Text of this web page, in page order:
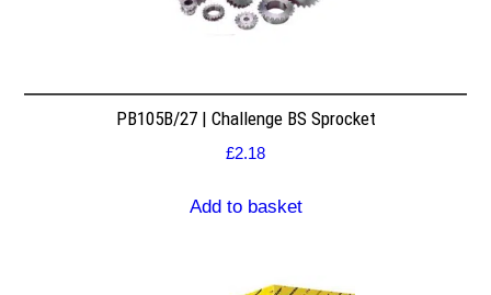
PB105B/27 | Challenge BS Sprocket
£2.18
Add to basket